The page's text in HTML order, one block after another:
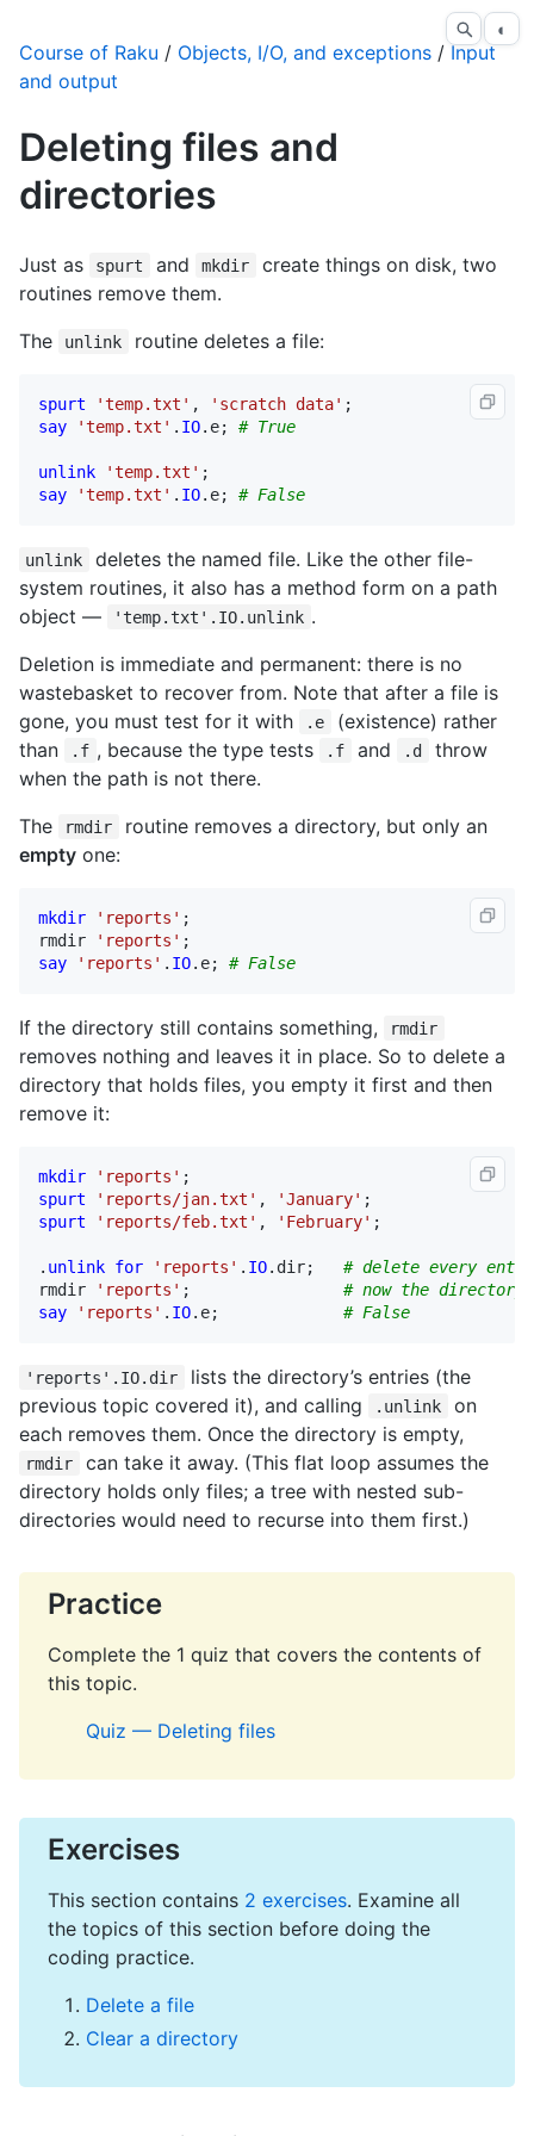
◐
Course of Raku / Objects, I/O, and exceptions / Input
and output
Deleting files and
directories
Just as spurt and mkdir
create things on disk, two
routines remove them.
The
unlink routine deletes a file:
spurt 'temp.txt' , 'scratch data'
say
'temp.txt' . IO. e; # True
unlink 'temp.txt'
say
'temp.txt' . IO. e; # False
unlink
deletes the named file. Like the other file-
system routines, it also has a method form on a path
object —
'temp.txt'.IO.unlink .
Deletion is immediate and permanent: there is no
wastebasket to recover from. Note that after a file is
gone, you must test for it with
.e
(existence) rather
than
.f , because the type tests .f and .d
throw
when the path is not there.
The
rmdir
routine removes a directory, but only an
empty one:
mkdir 'reports'
rmdir
'reports'
say
'reports' . IO. e; # False
If the directory still contains something, rmdir
removes nothing and leaves it in place. So to delete a
directory that holds files, you empty it first and then
remove it:
mkdir 'reports'
spurt
'reports/jan.txt' , 'January'
spurt
'reports/feb.txt' , 'February' ;
. unlink for 'reports' . IO. dir; # delete every entry
rmdir
'reports' ; # now the directory
say
'reports' . IO. e; # False
'reports'.IO.dir
lists the directory’s entries (the
previous topic covered it), and calling
.unlink
on
each removes them. Once the directory is empty,
rmdir
can take it away. (This flat loop assumes the
directory holds only files; a tree with nested sub-
directories would need to recurse into them first.)
Practice
Complete the 1 quiz that covers the contents of
this topic.
Quiz — Deleting files
Exercises
This section contains 2 exercises. Examine all
the topics of this section before doing the
coding practice.
Delete a file
Clear a directory